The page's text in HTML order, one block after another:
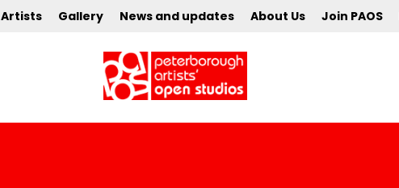
Artists Gallery News and updates About Us Join PAOS